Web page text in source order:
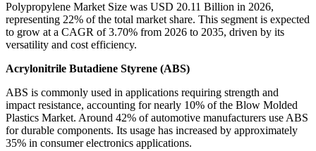
Polypropylene Market Size was USD 20.11 Billion in 2026,
representing 22% of the total market share. This segment is expected
to grow at a CAGR of 3.70% from 2026 to 2035, driven by its
versatility and cost efficiency.
Acrylonitrile Butadiene Styrene (ABS)
ABS is commonly used in applications requiring strength and
impact resistance, accounting for nearly 10% of the Blow Molded
Plastics Market. Around 42% of automotive manufacturers use ABS
for durable components. Its usage has increased by approximately
35% in consumer electronics applications.